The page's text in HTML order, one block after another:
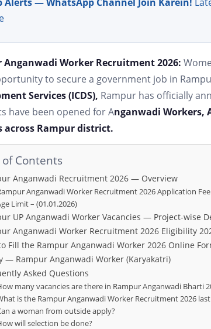
Anganwadi Worker Recruitment 2026:
to secure a government job in
Services (ICDS), Rampur has officially
have been opened for Anganwadi Workers,
across Rampur district.
Contents
Anganwadi Recruitment 2026 — Overview
Anganwadi Worker Recruitment 2026 Application Fee
Limit – (01.01.2026)
UP Anganwadi Worker Vacancies — Project-wise
Anganwadi Worker Recruitment 2026 Eligibility
Fill the Rampur Anganwadi Worker 2026 Online
— Rampur Anganwadi Worker (Karyakatri)
Asked Questions
many vacancies are there in Rampur Anganwadi Bharti
is the Rampur Anganwadi Worker Recruitment 2026
a woman from outside apply?
will selection be done?